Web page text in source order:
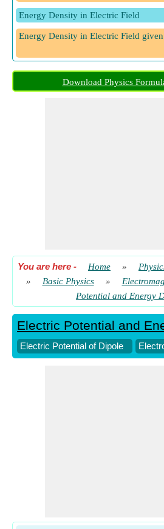
Energy Density in Electric Field
Energy Density in Electric Field
Download Physics
You are here - Home »
»
Basic Physics »
Potential and Energy
Electric Potential and
Electric Potential of Dipole